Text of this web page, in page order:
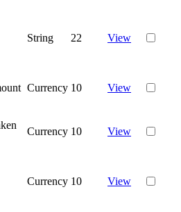
String 22 View
Currency 10 View
Currency 10 View
Currency 10 View